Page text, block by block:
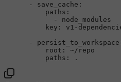
-
save_cache:
paths:
-
node_modules
key:
v1-
-
root:
~/repo
paths:
.